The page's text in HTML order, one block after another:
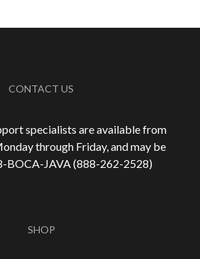
CONTACT US
specialists are available from
through Friday, and may be
BOCA-JAVA (888-262-2528)
SHOP